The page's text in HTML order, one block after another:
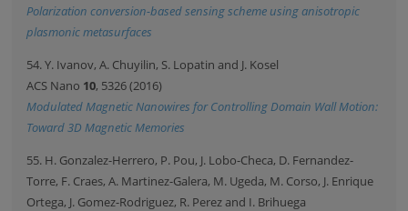
Polarization conversion-based sensing scheme using anisotropic
plasmonic metasurfaces
54. Y. Ivanov, A. Chuyilin, S. Lopatin and J. Kosel
ACS Nano 10, 5326 (2016)
Modulated Magnetic Nanowires for Controlling Domain Wall Motion:
Toward 3D Magnetic Memories
55. H. Gonzalez-Herrero, P. Pou, J. Lobo-Checa, D. Fernandez-
Torre, F. Craes, A. Martinez-Galera, M. Ugeda, M. Corso, J. Enrique
Ortega, J. Gomez-Rodriguez, R. Perez and I. Brihuega